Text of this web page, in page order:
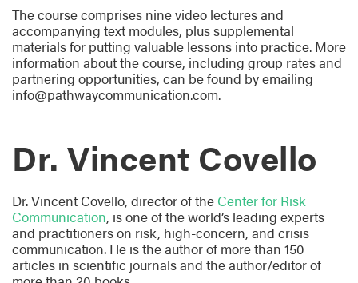
The course comprises nine video lectures and
accompanying text modules, plus supplemental
materials for putting valuable lessons into practice. More
information about the course, including group rates and
partnering opportunities, can be found by emailing
info@pathwaycommunication.com.
Dr. Vincent Covello
Dr. Vincent Covello, director of the Center for Risk
Communication, is one of the world’s leading experts
and practitioners on risk, high-concern, and crisis
communication. He is the author of more than 150
articles in scientific journals and the author/editor of